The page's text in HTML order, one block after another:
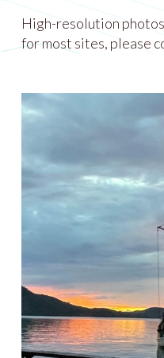
High-resolution
for most sites, please